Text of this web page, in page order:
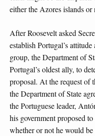
either the Azores islands
After Roosevelt asked
establish Portugal’s
group, the Department of
Portugal’s oldest ally, to
proposal. At the request of
the Department of State
the Portuguese leader,
his government proposed
whether or not he would